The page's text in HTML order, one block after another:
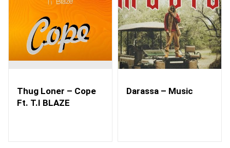
Thug Loner – Cope
Ft. T.I BLAZE
Darassa – Music